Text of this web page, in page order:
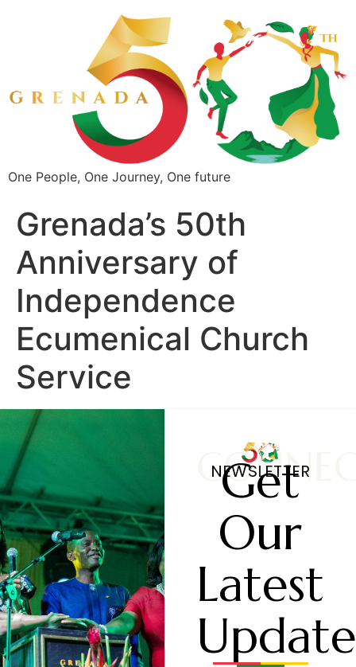
One People, One Journey, One future
Grenada’s 50th
Anniversary of
Independence
Ecumenical Church
Service
NEWSLETTER
Get
Our
Latest